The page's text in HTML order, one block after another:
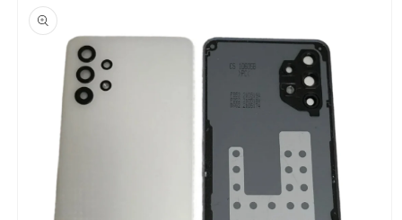
product
information